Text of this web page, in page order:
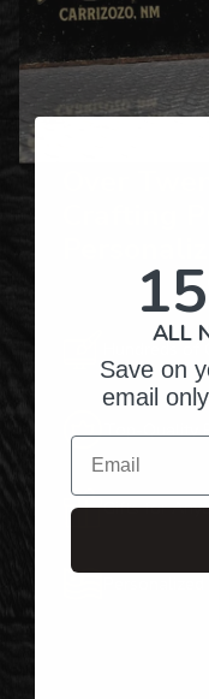
Hundreds
Gifts for
ALL
Save on
email
Email